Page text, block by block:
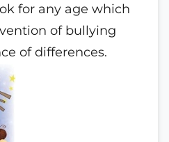
for any age which
of bullying
of differences.